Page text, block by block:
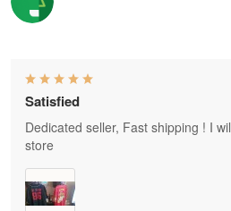
Satisfied
Dedicated seller, Fast shipping ! I
store